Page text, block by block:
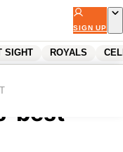
SIGN UP
SIGHT ROYALS
special
best